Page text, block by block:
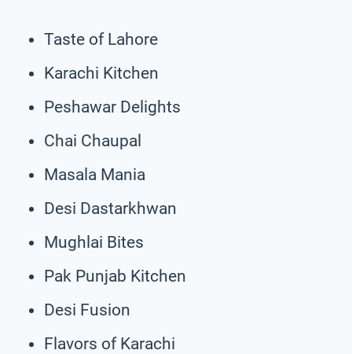
Taste of Lahore
Karachi Kitchen
Peshawar Delights
Chai Chaupal
Masala Mania
Desi Dastarkhwan
Mughlai Bites
Pak Punjab Kitchen
Desi Fusion
Flavors of Karachi